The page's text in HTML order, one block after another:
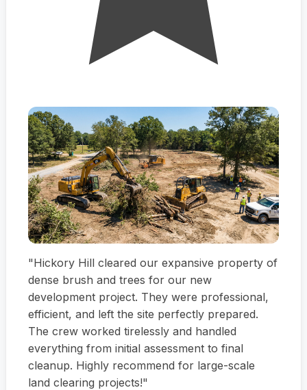
"Hickory Hill cleared our expansive property of
dense brush and trees for our new
development project. They were professional,
efficient, and left the site perfectly prepared.
The crew worked tirelessly and handled
everything from initial assessment to final
cleanup. Highly recommend for large-scale
land clearing projects!"